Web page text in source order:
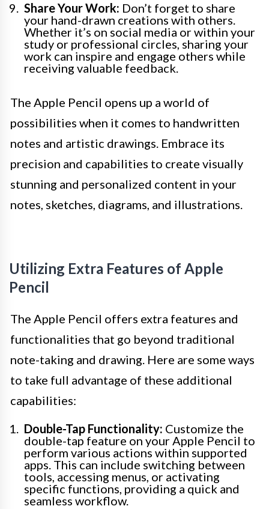
Share Your Work: Don’t forget to share
your hand-drawn creations with others.
Whether it’s on social media or within your
study or professional circles, sharing your
work can inspire and engage others while
receiving valuable feedback.
The Apple Pencil opens up a world of
possibilities when it comes to handwritten
notes and artistic drawings. Embrace its
precision and capabilities to create visually
stunning and personalized content in your
notes, sketches, diagrams, and illustrations.
Utilizing Extra Features of Apple
Pencil
The Apple Pencil offers extra features and
functionalities that go beyond traditional
note-taking and drawing. Here are some ways
to take full advantage of these additional
capabilities:
Double-Tap Functionality: Customize the
double-tap feature on your Apple Pencil to
perform various actions within supported
apps. This can include switching between
tools, accessing menus, or activating
specific functions, providing a quick and
seamless workflow.